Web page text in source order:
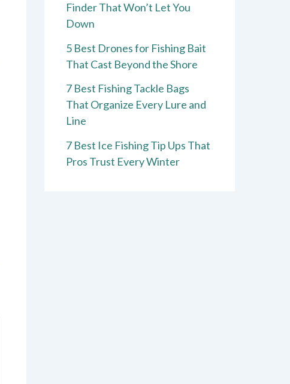
Finder That Won’t Let You
Down
5 Best Drones for Fishing Bait
That Cast Beyond the Shore
7 Best Fishing Tackle Bags
That Organize Every Lure and
Line
7 Best Ice Fishing Tip Ups That
Pros Trust Every Winter